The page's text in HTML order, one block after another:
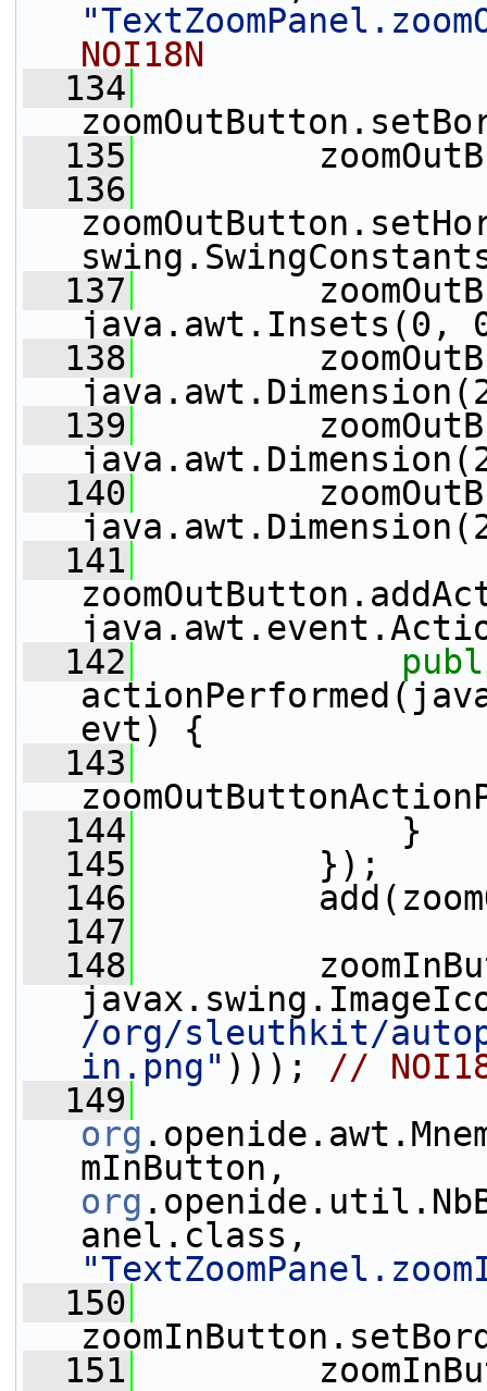
NOI18N
  134
  135
  136
  137
  138
  139
  140
  141
  142
evt) {
  143
  144
}
  145
});
  146
  147
  148
/org/sleuthkit/
in.png" ))); //
  149
org
org
  150
  151